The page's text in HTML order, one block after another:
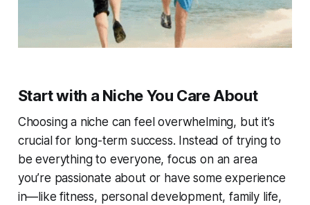
Start with a Niche You Care About
Choosing a niche can feel overwhelming, but it’s
crucial for long-term success. Instead of trying to
be everything to everyone, focus on an area
you’re passionate about or have some experience
in—like fitness, personal development, family life,